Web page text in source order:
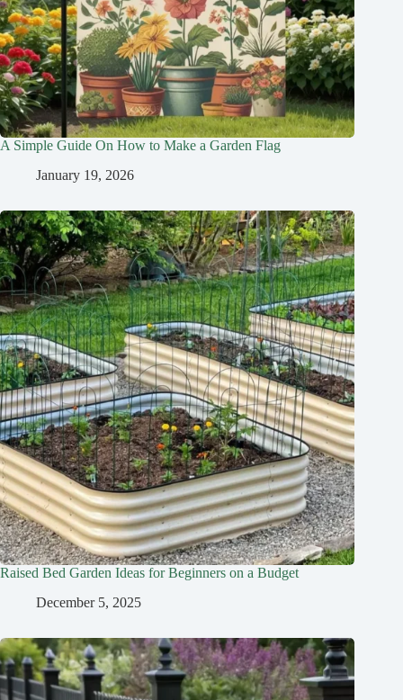
A Simple Guide On How to Make a Garden Flag
January 19, 2026
Raised Bed Garden Ideas for Beginners on a Budget
December 5, 2025